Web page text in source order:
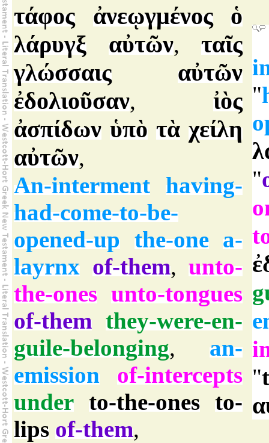
τάφος ἀνεῳγμένος
ὁ
λάρυγξ
αὐτῶν, ταῖς
γλώσσαις
αὐτῶν
ἐδολιοῦσαν, ἰὸς
ἀσπίδων ὑπὸ τὰ χείλη
αὐτῶν,
An-interment
having-
had-come-to-be-
opened-up the-one a-
layrnx of-them, unto-
the-ones unto-tongues
of-them they-were-en-
guile-belonging, an-
emission
of-intercepts
under to-the-ones to-
lips of-them,
"
"
"